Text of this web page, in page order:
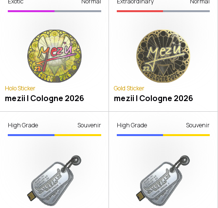
Holo Sticker
mezii | Cologne 2026
Gold Sticker
mezii | Cologne 2026
High Grade Souvenir High Grade Souvenir